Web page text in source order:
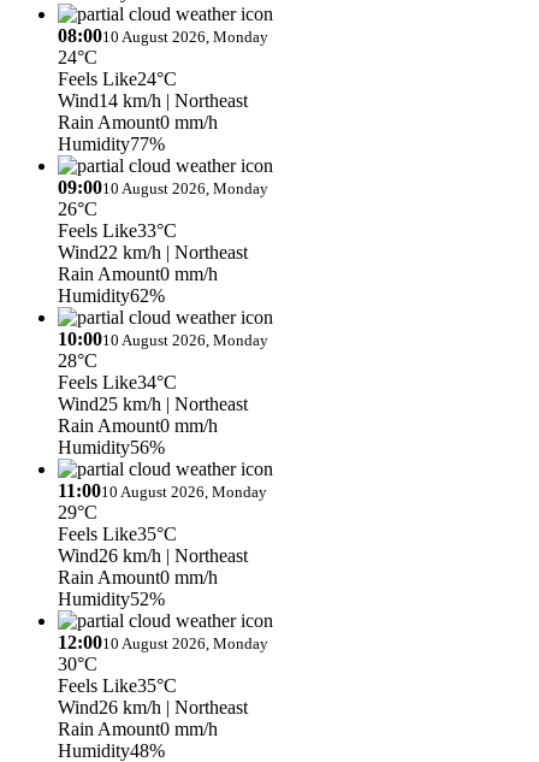
08:0010 August 2026, Monday
24°C
Feels Like24°C
Wind14 km/h | Northeast
Rain Amount0 mm/h
Humidity77%
09:0010 August 2026, Monday
26°C
Feels Like33°C
Wind22 km/h | Northeast
Rain Amount0 mm/h
Humidity62%
10:0010 August 2026, Monday
28°C
Feels Like34°C
Wind25 km/h | Northeast
Rain Amount0 mm/h
Humidity56%
11:0010 August 2026, Monday
29°C
Feels Like35°C
Wind26 km/h | Northeast
Rain Amount0 mm/h
Humidity52%
12:0010 August 2026, Monday
30°C
Feels Like35°C
Wind26 km/h | Northeast
Rain Amount0 mm/h
Humidity48%